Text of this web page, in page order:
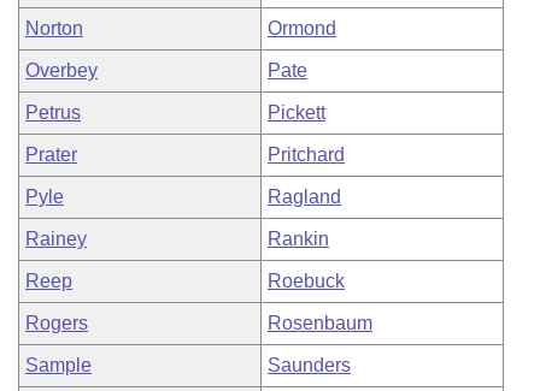
Norton Ormond
Overbey Pate
Petrus Pickett
Prater Pritchard
Pyle Ragland
Rainey Rankin
Reep Roebuck
Rogers Rosenbaum
Sample Saunders